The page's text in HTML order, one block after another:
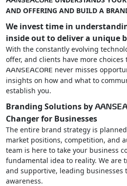
AND OFFERING AND BUILD A
We invest time in
inside out to deliver a unique
With the constantly evolving
offer, and clients have more choices
AANSEACORE never misses
insights on how and what to
establish you.
Branding Solutions by
Changer for Businesses
The entire brand strategy is
market positions, competition, and
team is here to take your business
fundamental idea to reality. We are
and supportive, leading
awareness.